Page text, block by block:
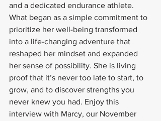
and a dedicated endurance athlete.
What began as a simple commitment to
prioritize her well-being transformed
into a life-changing adventure that
reshaped her mindset and expanded
her sense of possibility. She is living
proof that it’s never too late to start, to
grow, and to discover strengths you
never knew you had. Enjoy this
interview with Marcy, our November